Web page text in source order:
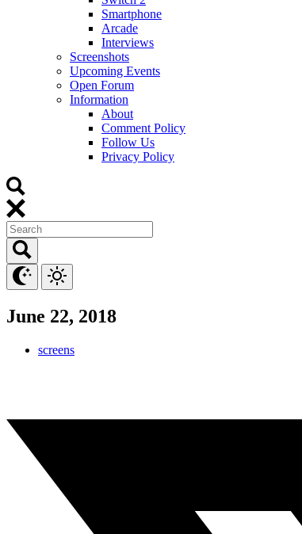
Smartphone
Arcade
Interviews
Screenshots
Upcoming Events
Open Forum
Information
About
Comment Policy
Follow Us
Privacy Policy
June 22, 2018
screens